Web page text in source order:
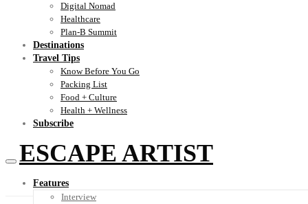
Digital Nomad
Healthcare
Plan-B Summit
Destinations
Travel Tips
Know Before You Go
Packing List
Food + Culture
Health + Wellness
Subscribe
ESCAPE ARTIST
Features
Interview